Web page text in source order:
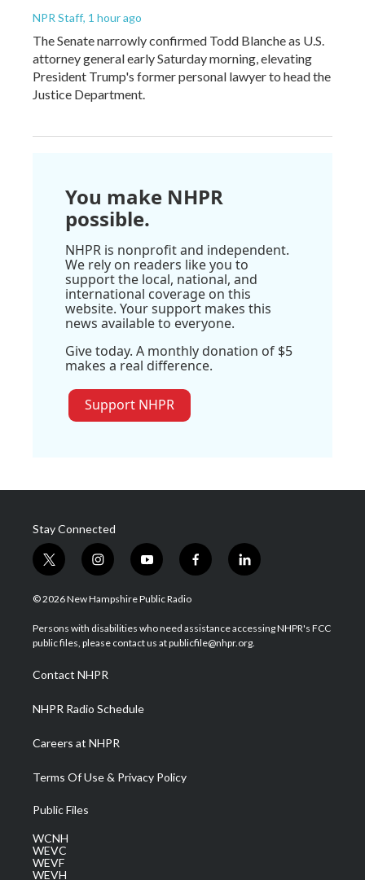
NPR Staff, 1 hour ago
The Senate narrowly confirmed Todd Blanche as U.S.
attorney general early Saturday morning, elevating
President Trump's former personal lawyer to head the
Justice Department.
You make NHPR
possible.
NHPR is nonprofit and independent.
We rely on readers like you to
support the local, national, and
international coverage on this
website. Your support makes this
news available to everyone.
Give today. A monthly donation of $5
makes a real difference.
Support NHPR
Stay Connected
t
w
i
t
e
i
n
s
a
g
a
m
y
o
u
u
b
f
a
b
o
l
i
e
d
© 2026 New Hampshire Public Radio
Persons with disabilities who need assistance accessing NHPR's FCC
public files, please contact us at publicfile@nhpr.org.
Contact NHPR
NHPR Radio Schedule
Careers at NHPR
Terms Of Use & Privacy Policy
Public Files
WCNH
WEVC
WEVF
WEVH